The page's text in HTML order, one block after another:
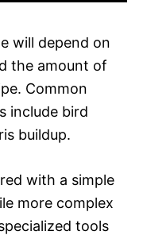
will depend on
the amount of
Common
include bird
buildup.
with a simple
more complex
tools